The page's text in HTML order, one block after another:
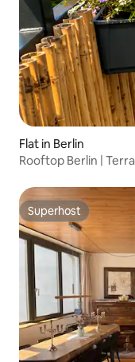
Flat in Berlin
Rooftop Berlin |
Superhost
Superhost